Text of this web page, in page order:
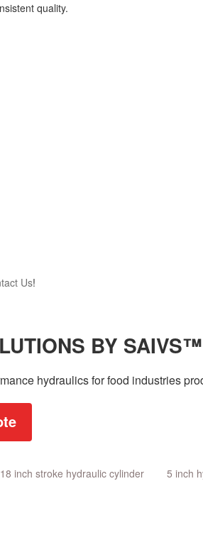
quality.
Us!
BY SAIVS™
hydraulics for food industries
18 inch stroke hydraulic cylinder
5 inch